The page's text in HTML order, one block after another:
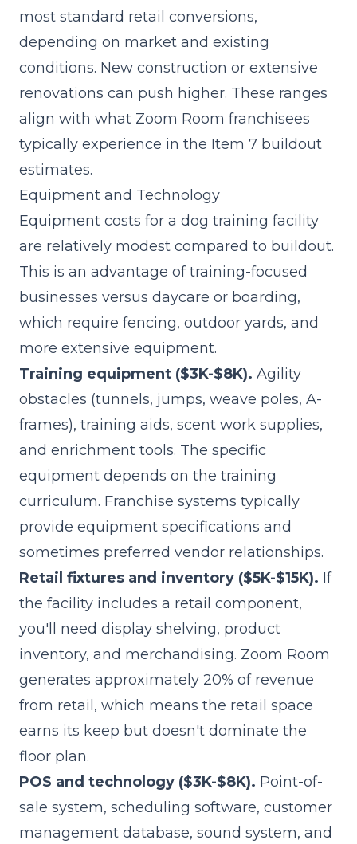
most standard retail conversions,
depending on market and existing
conditions. New construction or extensive
renovations can push higher. These ranges
align with what Zoom Room franchisees
typically experience in the Item 7 buildout
estimates.
Equipment and Technology
Equipment costs for a dog training facility
are relatively modest compared to buildout.
This is an advantage of training-focused
businesses versus daycare or boarding,
which require fencing, outdoor yards, and
more extensive equipment.
Training equipment ($3K-$8K). Agility
obstacles (tunnels, jumps, weave poles, A-
frames), training aids, scent work supplies,
and enrichment tools. The specific
equipment depends on the training
curriculum. Franchise systems typically
provide equipment specifications and
sometimes preferred vendor relationships.
Retail fixtures and inventory ($5K-$15K). If
the facility includes a retail component,
you'll need display shelving, product
inventory, and merchandising. Zoom Room
generates approximately 20% of revenue
from retail, which means the retail space
earns its keep but doesn't dominate the
floor plan.
POS and technology ($3K-$8K). Point-of-
sale system, scheduling software, customer
management database, sound system, and